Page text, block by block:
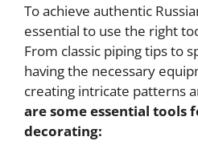
To achieve authentic
essential to use the right
From classic piping tips to
having the necessary
creating intricate patterns
are some essential tools
decorating: